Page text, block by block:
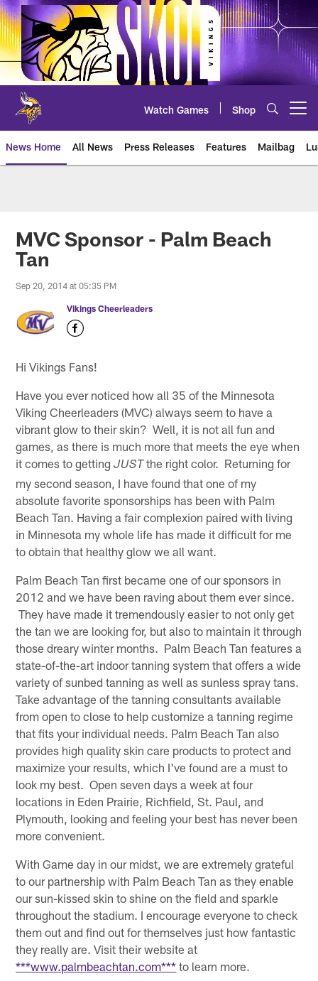
Skip
to
main
content
Watch Games Shop
News Home All News Press Releases Features Mailbag
MVC Sponsor - Palm Beach
Tan
Sep 20, 2014 at 05:35 PM
Vikings Cheerleaders
Hi Vikings Fans!
Have you ever noticed how all 35 of the Minnesota
Viking Cheerleaders (MVC) always seem to have a
vibrant glow to their skin? Well, it is not all fun and
games, as there is much more that meets the eye when
it comes to gettingJUSTthe right color. Returning for
my second season, I have found that one of my
absolute favorite sponsorships has been with Palm
Beach Tan. Having a fair complexion paired with living
in Minnesota my whole life has made it difficult for me
to obtain that healthy glow we all want.
Palm Beach Tan first became one of our sponsors in
2012 and we have been raving about them ever since.
They have made it tremendously easier to not only get
the tan we are looking for, but also to maintain it through
those dreary winter months. Palm Beach Tan features a
state-of-the-art indoor tanning system that offers a wide
variety of sunbed tanning as well as sunless spray tans.
Take advantage of the tanning consultants available
from open to close to help customize a tanning regime
that fits your individual needs. Palm Beach Tan also
provides high quality skin care products to protect and
maximize your results, which I've found are a must to
look my best. Open seven days a week at four
locations in Eden Prairie, Richfield, St. Paul, and
Plymouth, looking and feeling your best has never been
more convenient.
With Game day in our midst, we are extremely grateful
to our partnership with Palm Beach Tan as they enable
our sun-kissed skin to shine on the field and sparkle
throughout the stadium. I encourage everyone to check
them out and find out for themselves just how fantastic
they really are. Visit their website at
***www.palmbeachtan.com*** to learn more.